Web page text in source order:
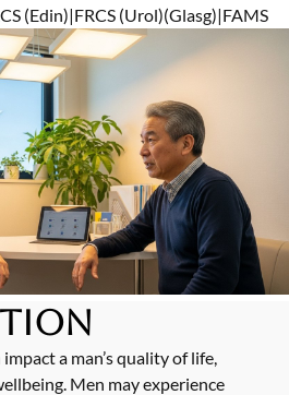
(Edin)|FRCS (Urol)(Glasg)|FAMS
a man’s quality of life,
Men may experience